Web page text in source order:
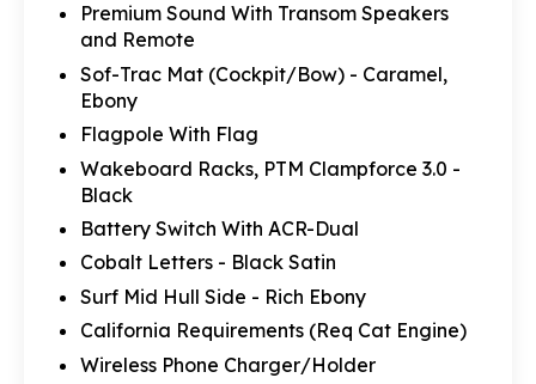
Premium Sound With Transom Speakers
and Remote
Sof-Trac Mat (Cockpit/Bow) - Caramel,
Ebony
Flagpole With Flag
Wakeboard Racks, PTM Clampforce 3.0 -
Black
Battery Switch With ACR-Dual
Cobalt Letters - Black Satin
Surf Mid Hull Side - Rich Ebony
California Requirements (Req Cat Engine)
Wireless Phone Charger/Holder